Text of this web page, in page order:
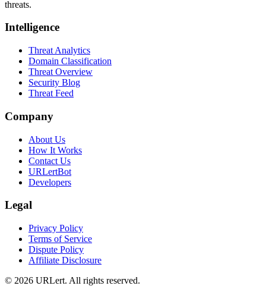
threats.
Intelligence
Threat Analytics
Domain Classification
Threat Overview
Security Blog
Threat Feed
Company
About Us
How It Works
Contact Us
URLertBot
Developers
Legal
Privacy Policy
Terms of Service
Dispute Policy
Affiliate Disclosure
© 2026 URLert. All rights reserved.